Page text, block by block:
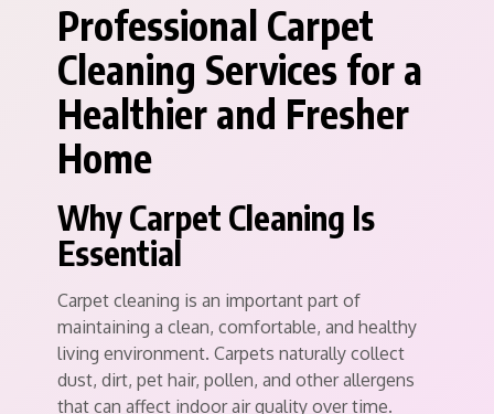
Professional Carpet
Cleaning Services for a
Healthier and Fresher
Home
Why Carpet Cleaning Is
Essential
Carpet cleaning is an important part of
maintaining a clean, comfortable, and healthy
living environment. Carpets naturally collect
dust, dirt, pet hair, pollen, and other allergens
that can affect indoor air quality over time.